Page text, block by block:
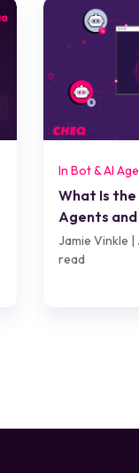
In Bot & AI
What Is
Agents
Jamie Vinkle |
read